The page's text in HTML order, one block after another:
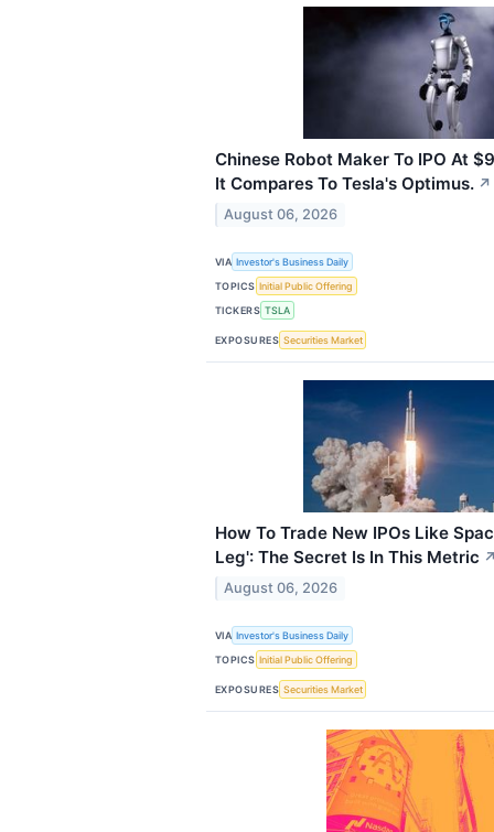
Chinese Robot Maker To IPO At
It Compares To Tesla's Optimus. ↗
August 06, 2026
VIA Investor's Business Daily
TOPICS Initial Public Offering
TICKERS TSLA
EXPOSURES Securities Market
How To Trade New IPOs Like
Leg': The Secret Is In This Metric
August 06, 2026
VIA Investor's Business Daily
TOPICS Initial Public Offering
EXPOSURES Securities Market